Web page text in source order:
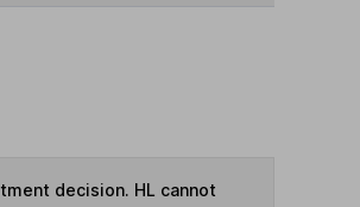
decision. HL cannot